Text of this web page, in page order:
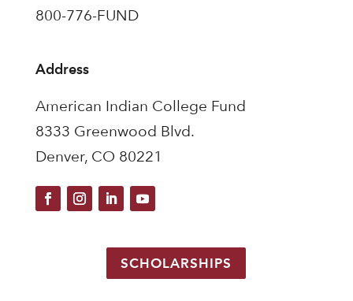
800-776-FUND
Address
American Indian College Fund
8333 Greenwood Blvd.
Denver, CO 80221
SCHOLARSHIPS